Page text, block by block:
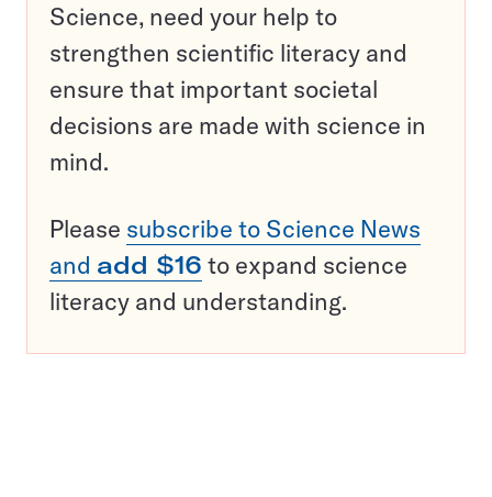
Science, need your help to
strengthen scientific literacy and
ensure that important societal
decisions are made with science in
mind.
Please subscribe to Science News
and add $16 to expand science
literacy and understanding.